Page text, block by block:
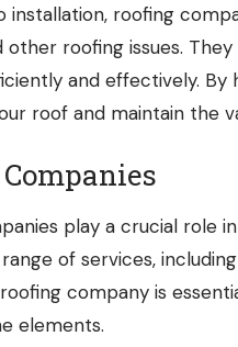
installation, roofing
other roofing issues.
and effectively.
roof and maintain the
play a crucial role
of services,
company is
elements.